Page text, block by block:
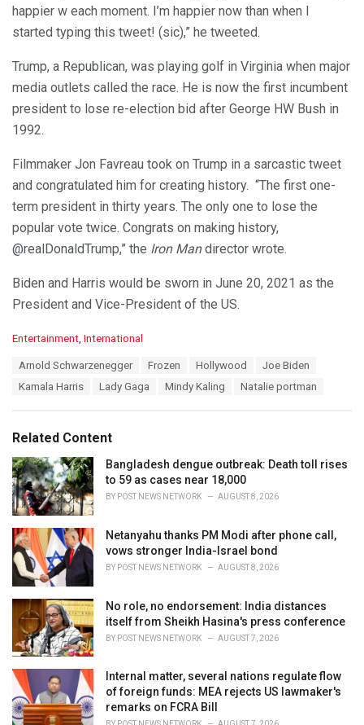
happier w each moment. I’m happier now than when I
started typing this tweet! (sic),” he tweeted.
Trump, a Republican, was playing golf in Virginia when major
media outlets called the race. He is now the first incumbent
president to lose re-election bid after George HW Bush in
1992.
Filmmaker Jon Favreau took on Trump in a sarcastic tweet
and congratulated him for creating history. “The first one-
term president in thirty years. The only one to lose the
popular vote twice. Congrats on making history,
@realDonaldTrump,” the Iron Mandirector wrote.
Biden and Harris would be sworn in June 20, 2021 as the
President and Vice-President of the US.
C
i
e
s
:
Entertainment International
Arnold Schwarzenegger Frozen Hollywood
Joe Biden
Kamala Harris
Lady Gaga Mindy Kaling Natalie portman
Related Content
Bangladesh dengue outbreak: Death toll rises
to 59 as cases near 18,000
BY POST NEWS NETWORK AUGUST 8, 2026
Netanyahu thanks PM Modi after phone call,
vows stronger India-Israel bond
BY POST NEWS NETWORK AUGUST 8, 2026
No role, no endorsement: India distances
itself from Sheikh Hasina's press conference
BY POST NEWS NETWORK AUGUST 7, 2026
Internal matter, several nations regulate flow
of foreign funds: MEA rejects US lawmaker's
remarks on FCRA Bill